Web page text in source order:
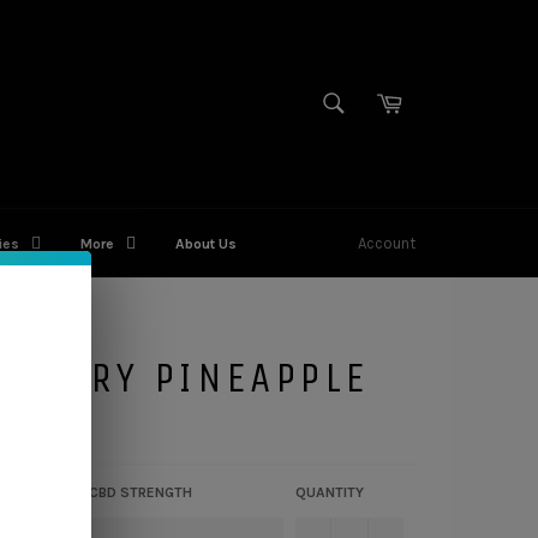
SEARCHCart
More About Us Account
PINEAPPLE
CBD STRENGTH QUANTITY